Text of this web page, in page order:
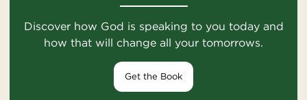
Discover how God is speaking to you today and
how that will change all your tomorrows.
Get the Book